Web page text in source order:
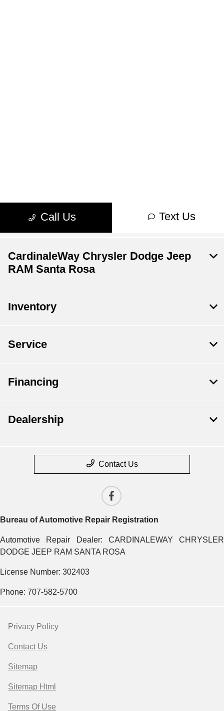
CardinaleWay Chrysler Dodge Jeep
RAM Santa Rosa
Inventory
Service
Financing
Dealership
Contact Us
Bureau of Automotive Repair Registration
Automotive Repair Dealer: CARDINALEWAY CHRYSLER
DODGE JEEP RAM SANTA ROSA
License Number: 302403
Phone: 707-582-5700
Privacy Policy
Contact Us
Sitemap
Sitemap Html
Terms Of Use